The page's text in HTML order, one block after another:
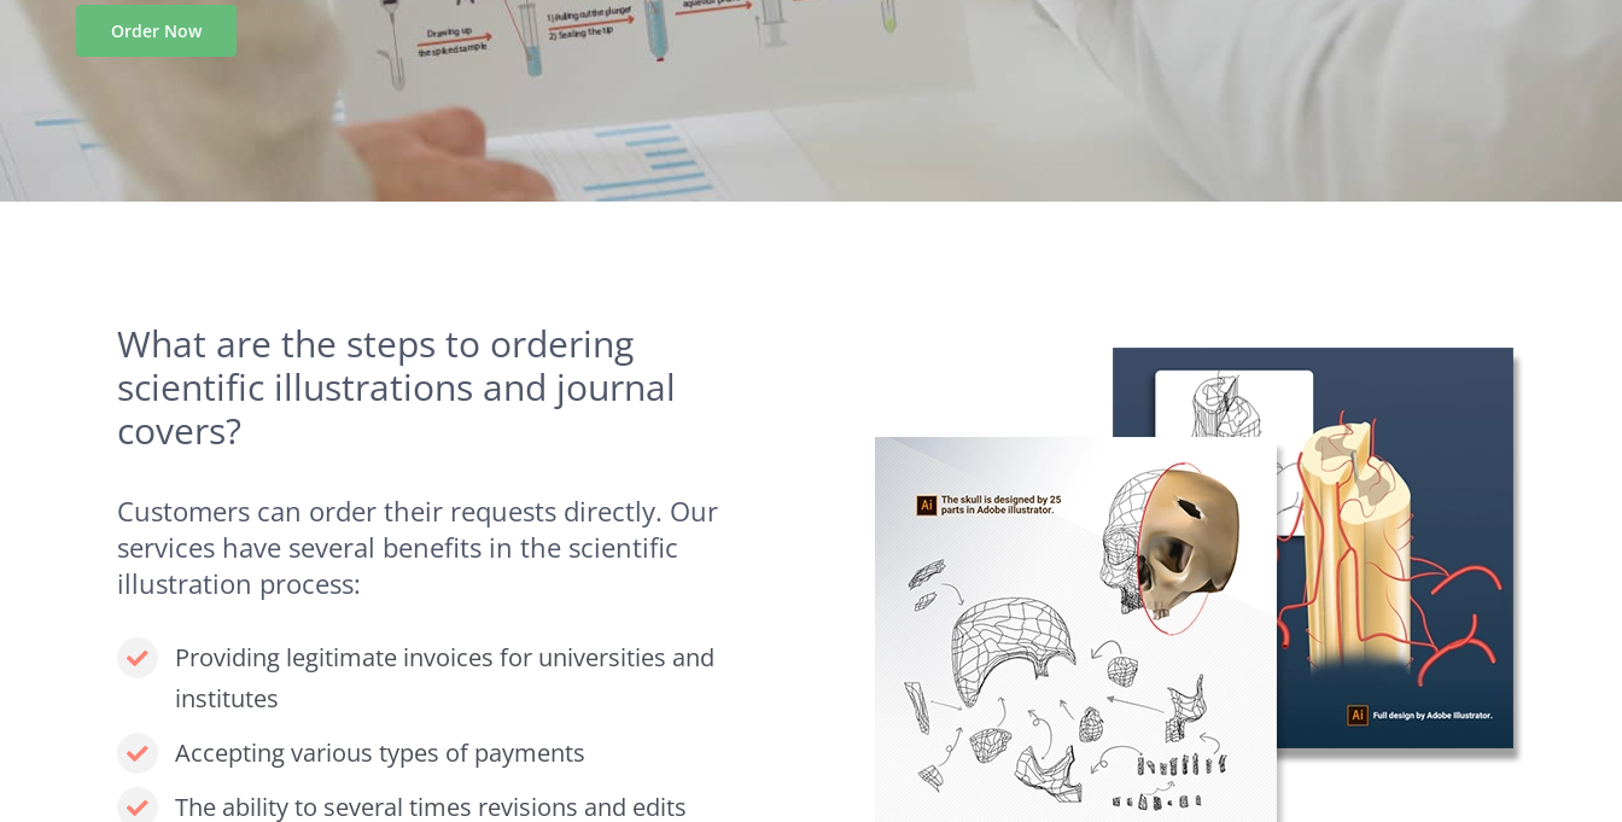
What are the steps to ordering
scientific illustrations and journal
covers?
Customers can order their requests directly. Our
services have several benefits in the scientific
illustration process:
Providing legitimate invoices for universities and
institutes
Accepting various types of payments
The ability to several times revisions and edits